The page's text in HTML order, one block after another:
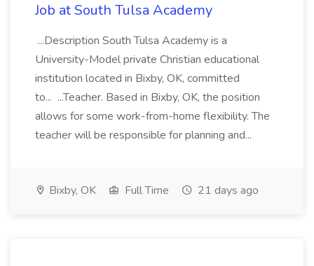
Job at South Tulsa Academy
...Description South Tulsa Academy is a
University-Model private Christian educational
institution located in Bixby, OK, committed
to... ...Teacher. Based in Bixby, OK, the position
allows for some work-from-home flexibility. The
teacher will be responsible for planning and...
Bixby, OK Full Time 21 days ago